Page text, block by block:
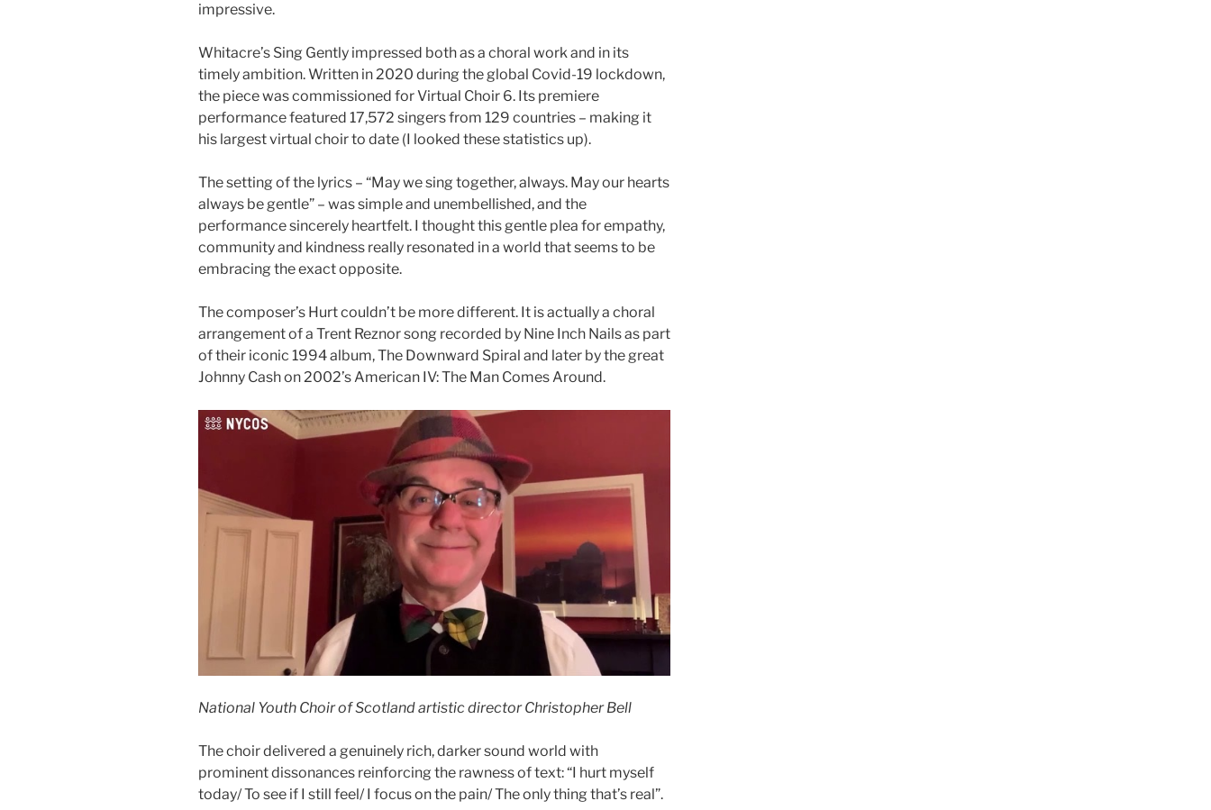
impressive.
Whitacre’s Sing Gently impressed both as a choral work and in its
timely ambition. Written in 2020 during the global Covid-19 lockdown,
the piece was commissioned for Virtual Choir 6. Its premiere
performance featured 17,572 singers from 129 countries – making it
his largest virtual choir to date (I looked these statistics up).
The setting of the lyrics – “May we sing together, always. May our hearts
always be gentle” – was simple and unembellished, and the
performance sincerely heartfelt. I thought this gentle plea for empathy,
community and kindness really resonated in a world that seems to be
embracing the exact opposite.
The composer’s Hurt couldn’t be more different. It is actually a choral
arrangement of a Trent Reznor song recorded by Nine Inch Nails as part
of their iconic 1994 album, The Downward Spiral and later by the great
Johnny Cash on 2002’s American IV: The Man Comes Around.
National Youth Choir of Scotland artistic director Christopher Bell
The choir delivered a genuinely rich, darker sound world with
prominent dissonances reinforcing the rawness of text: “I hurt myself
today/ To see if I still feel/ I focus on the pain/ The only thing that’s real”.